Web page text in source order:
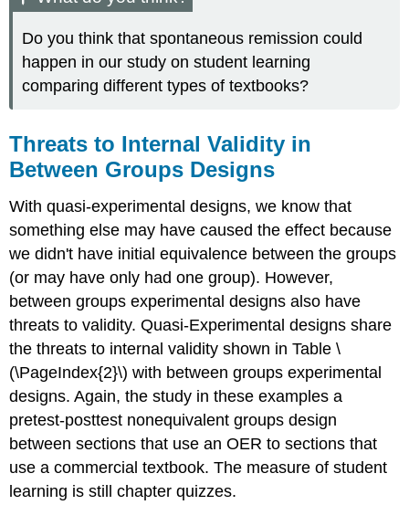
Do you think that spontaneous remission could
happen in our study on student learning
comparing different types of textbooks?
Threats to Internal Validity in
Between Groups Designs
With quasi-experimental designs, we know that
something else may have caused the effect because
we didn't have initial equivalence between the groups
(or may have only had one group). However,
between groups experimental designs also have
threats to validity. Quasi-Experimental designs share
the threats to internal validity shown in Table \
(\PageIndex{2}\) with between groups experimental
designs. Again, the study in these examples a
pretest-posttest nonequivalent groups design
between sections that use an OER to sections that
use a commercial textbook. The measure of student
learning is still chapter quizzes.